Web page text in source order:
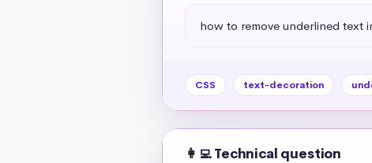
how to remove underlined text
CSS text-decoration
👩‍💻 Technical question